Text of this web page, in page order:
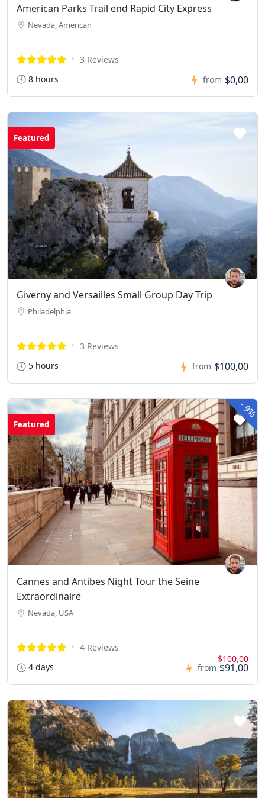
American Parks Trail end Rapid City Express
Nevada, American
3 Reviews
8 hours
from $0,00
Featured
Giverny and Versailles Small Group Day Trip
Philadelphia
3 Reviews
5 hours
from $100,00
-
9%
Featured
Cannes and Antibes Night Tour the Seine
Extraordinaire
Nevada, USA
4 Reviews
4 days
from
$100,00
$91,00